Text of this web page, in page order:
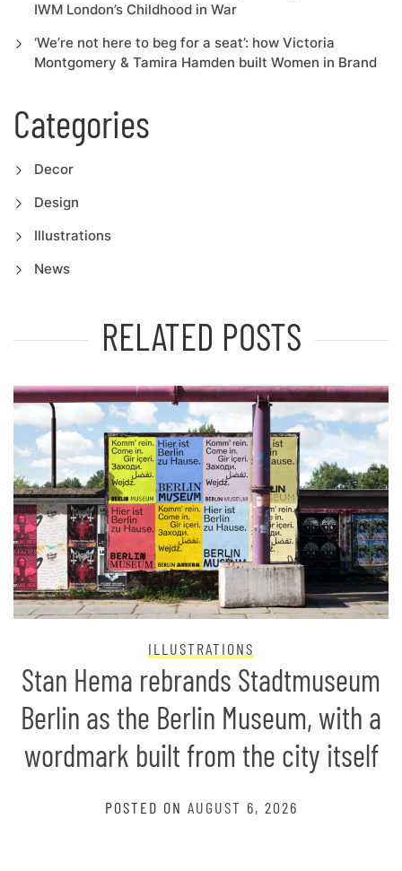
IWM London’s Childhood in War
‘We’re not here to beg for a seat’: how Victoria
Montgomery & Tamira Hamden built Women in Brand
Categories
Decor
Design
Illustrations
News
RELATED POSTS
ILLUSTRATIONS
Stan Hema rebrands Stadtmuseum
Berlin as the Berlin Museum, with a
wordmark built from the city itself
POSTED ON AUGUST 6, 2026